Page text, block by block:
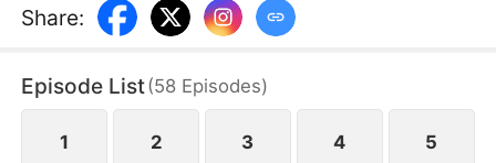
remains-when the truth comes out, who will
Share:
Episode List(58 Episodes)
1 2 3 4 5